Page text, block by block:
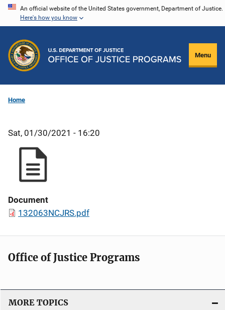
Skip
content
An official website of the United States government, Department of Justice.
Here's how you know
Menu
Home
Sat, 01/30/2021 - 16:20
Document
132063NCJRS.pdf
Office of Justice Programs
MORE TOPICS